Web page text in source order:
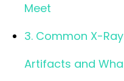
Meet
3. Common X-
Artifacts and